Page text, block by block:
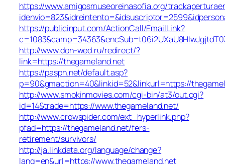
https://www.amigosmuseoreinasofia.org/
https://publicinput.com/ActionCall/EmailLink?
http://www.don-wed.ru/redirect/?
link=https://thegameland.net
https://paspn.net/default.asp?
p=90&gmaction=40&linkid=52&linkurl=https://
http://www.smokinmovies.com/cgi-bin/at3/out.cgi?
id=14&trade=https://www.thegameland.net/
http://www.crowspider.com/ext_hyperlink.php?
pfad=https://thegameland.net/fers-
retirement/survivors/
http://ja.linkdata.org/language/change?
lang=en&url=https://www.thegameland.net